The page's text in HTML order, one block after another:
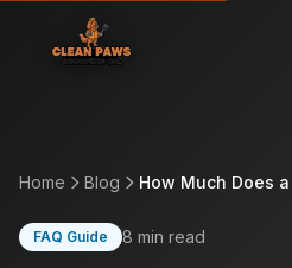
Home Blog
FAQ Guide 8 min read